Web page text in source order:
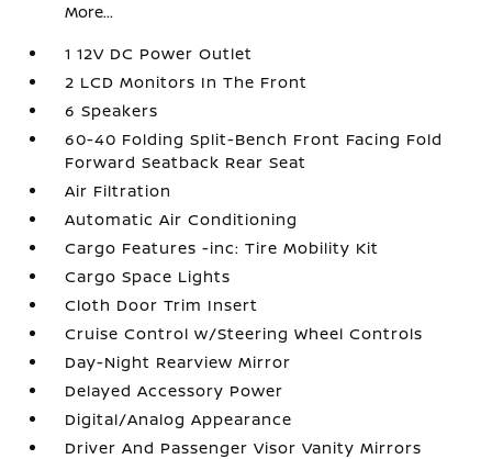
More...
1 12V DC Power Outlet
2 LCD Monitors In The Front
6 Speakers
60-40 Folding Split-Bench Front Facing Fold
Forward Seatback Rear Seat
Air Filtration
Automatic Air Conditioning
Cargo Features -inc: Tire Mobility Kit
Cargo Space Lights
Cloth Door Trim Insert
Cruise Control w/Steering Wheel Controls
Day-Night Rearview Mirror
Delayed Accessory Power
Digital/Analog Appearance
Driver And Passenger Visor Vanity Mirrors